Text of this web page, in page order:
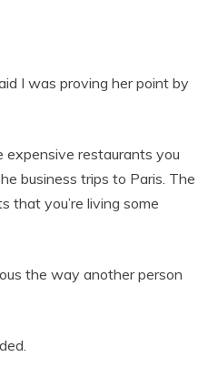
I was proving her point by
expensive restaurants you
business trips to Paris. The
that you’re living some
the way another person